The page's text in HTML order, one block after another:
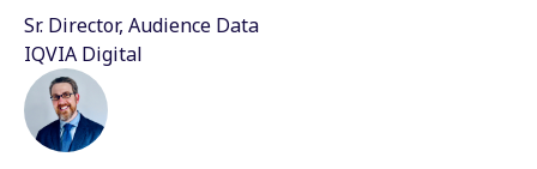
LinkedIn
Wechat
Xing
Sr. Director, Audience Data
IQVIA Digital